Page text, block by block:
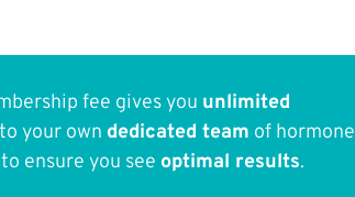
fee gives you unlimited
to your own dedicated team of hormone
ensure you see optimal results.